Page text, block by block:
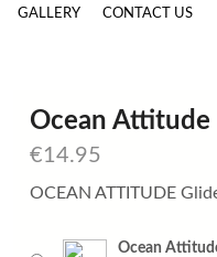
GALLERY CONTACT US
Ocean Attitude
€14.95
OCEAN ATTITUDE
Ocean